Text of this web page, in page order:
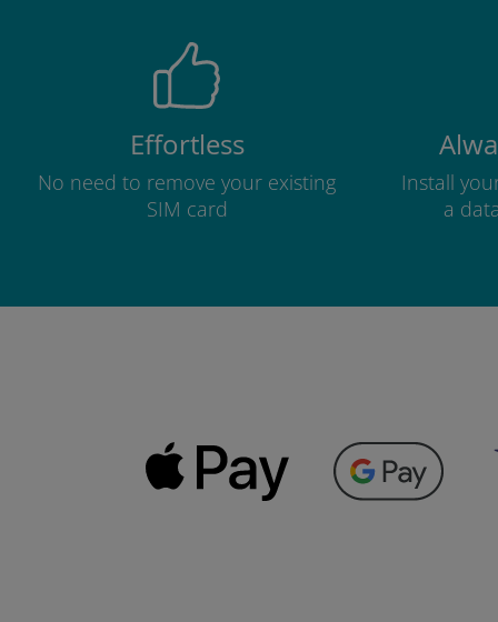
Effortless
No need to remove your existing
SIM card
Install
a